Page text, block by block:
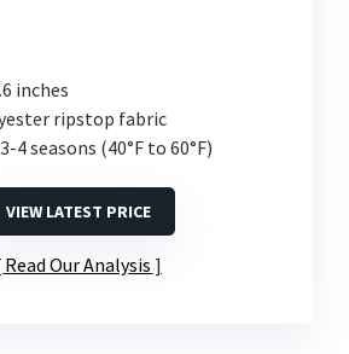
inches
ripstop fabric
4 seasons (40°F to 60°F)
VIEW LATEST PRICE
Read Our Analysis